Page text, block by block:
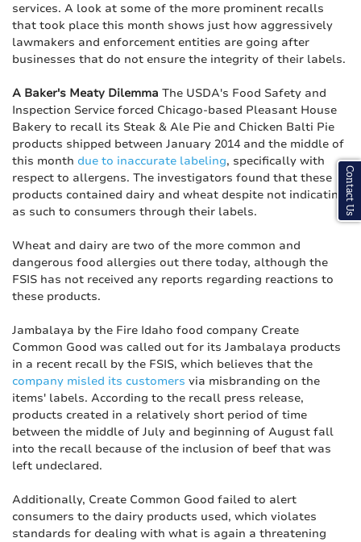
services. A look at some of the more prominent recalls
that took place this month shows just how aggressively
lawmakers and enforcement entities are going after
businesses that do not ensure the integrity of their labels.
A Baker's Meaty Dilemma The USDA's Food Safety and
Inspection Service forced Chicago-based Pleasant House
Bakery to recall its Steak & Ale Pie and Chicken Balti Pie
products shipped between January 2014 and the middle of
this month due to inaccurate labeling, specifically with
respect to allergens. The investigators found that these
products contained dairy and wheat despite not indicating
as such to consumers through their labels.
Wheat and dairy are two of the more common and
dangerous food allergies out there today, although the
FSIS has not received any reports regarding reactions to
these products.
Jambalaya by the Fire Idaho food company Create
Common Good was called out for its Jambalaya products
in a recent recall by the FSIS, which believes that the
company misled its customers via misbranding on the
items' labels. According to the recall press release,
products created in a relatively short period of time
between the middle of July and beginning of August fall
into the recall because of the inclusion of beef that was
left undeclared.
Additionally, Create Common Good failed to alert
consumers to the dairy products used, which violates
standards for dealing with what is again a threatening
Contact Us